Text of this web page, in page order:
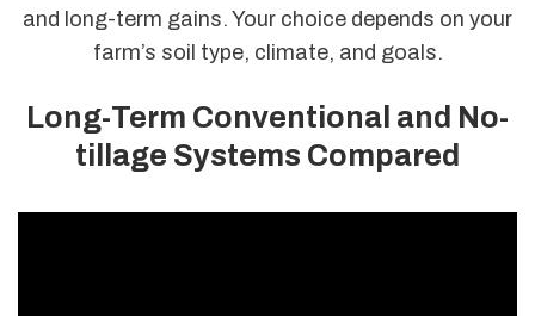
and long-term gains. Your choice depends on your
farm’s soil type, climate, and goals.
Long-Term Conventional and No-
tillage Systems Compared